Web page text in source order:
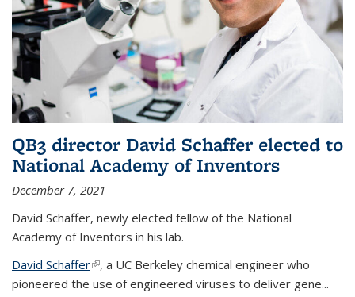
QB3 director David Schaffer elected to
National Academy of Inventors
December 7, 2021
David Schaffer, newly elected fellow of the National
Academy of Inventors in his lab.
David Schaffer(link is external)
, a UC Berkeley chemical engineer who
pioneered the use of engineered viruses to deliver gene...